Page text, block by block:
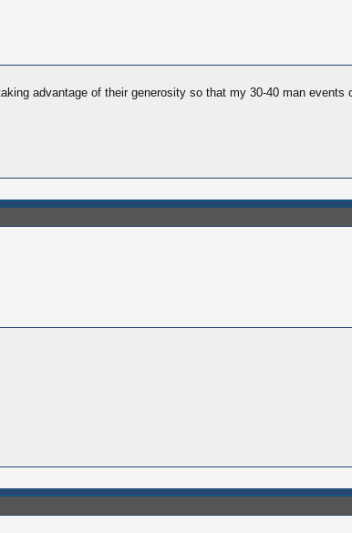
advantage of their generosity so that my 30-40 man events